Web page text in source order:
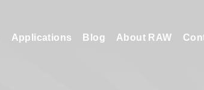
Applications Blog About RAW